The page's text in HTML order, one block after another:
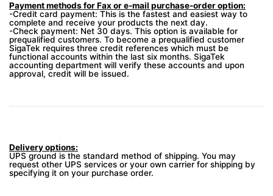
Payment methods for Fax or e-mail purchase-order option:
-Credit card payment: This is the fastest and easiest way to
complete and receive your products the next day.
-Check payment: Net 30 days. This option is available for
prequalified customers. To become a prequalified customer
SigaTek requires three credit references which must be
functional accounts within the last six months. SigaTek
accounting department will verify these accounts and upon
approval, credit will be issued.
Delivery options:
UPS ground is the standard method of shipping. You may
request other UPS services or your own carrier for shipping by
specifying it on your purchase order.